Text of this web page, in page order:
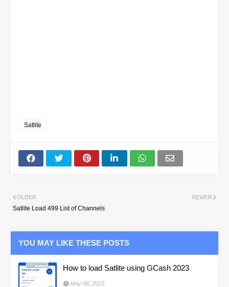
Satlite
NEWER
OLDER
Satlite Load 499 List of Channels
YOU MAY LIKE THESE POSTS
How to load Satlite using GCash 2023
May 06, 2023